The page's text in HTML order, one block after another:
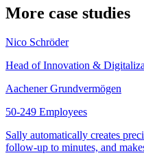
More case studies
Nico Schröder
Head of Innovation &
Aachener Grundvermögen
50-249 Employees
Sally automatically creates
follow-up to minutes, and